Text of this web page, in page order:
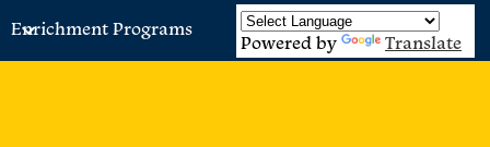
Enrichment Programs
Powered by Translate